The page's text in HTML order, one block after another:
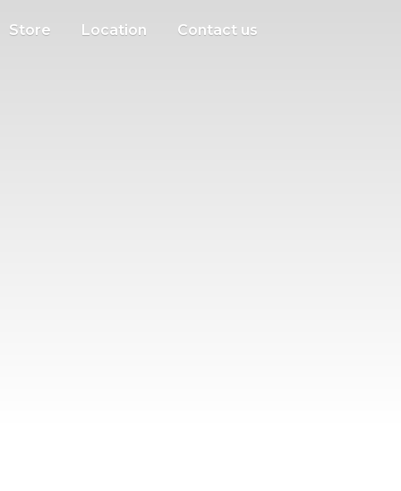
Store Location Contact us